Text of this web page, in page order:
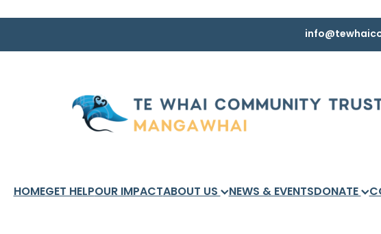
HOMEGET HELPOUR IMPACTABOUT US NEWS & EVENTSDONATE